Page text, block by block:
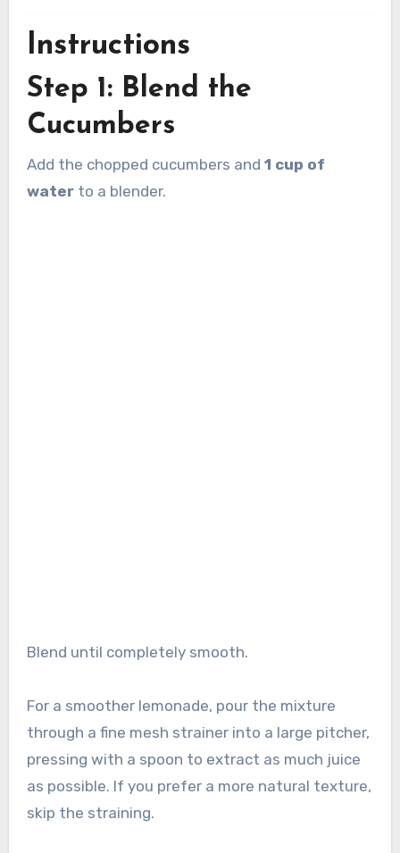
Instructions
Step 1: Blend the
Cucumbers
Add the chopped cucumbers and 1 cup of
waterto a blender.
Blend until completely smooth.
For a smoother lemonade, pour the mixture
through a fine mesh strainer into a large pitcher,
pressing with a spoon to extract as much juice
as possible. If you prefer a more natural texture,
skip the straining.